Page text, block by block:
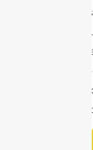
ability to
secure